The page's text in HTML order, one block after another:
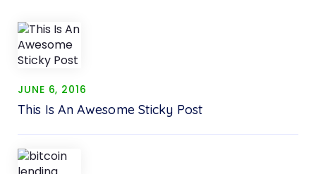
JUNE 6, 2016
This Is An Awesome Sticky Post